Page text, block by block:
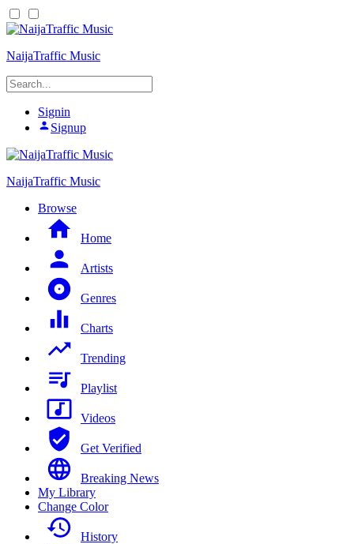
NaijaTraffic Music
Signin
Signup
NaijaTraffic Music
Browse
Home
Artists
Genres
Charts
Trending
Playlist
Videos
Get Verified
Breaking News
My Library
Change Color
History